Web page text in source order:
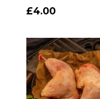
£4.00